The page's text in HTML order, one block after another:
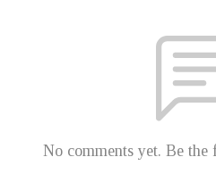
No comments yet. Be the